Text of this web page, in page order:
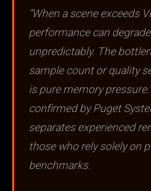
“When a scene exceeds
performance can
unpredictably. The
sample count or quality
is pure memory
confirmed by Puget
separates experienced
those who rely solely on
benchmarks.